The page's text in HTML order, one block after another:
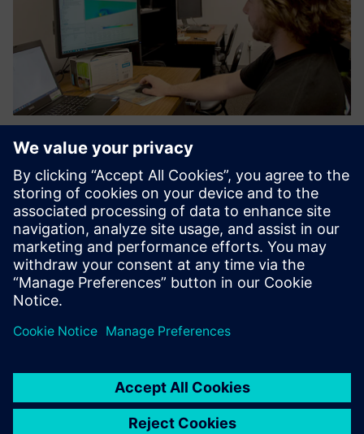
What used to be six weeks of
work with two people and
only as accurate as the
humans measuring it, now
takes one day of work and is
fully accurate.